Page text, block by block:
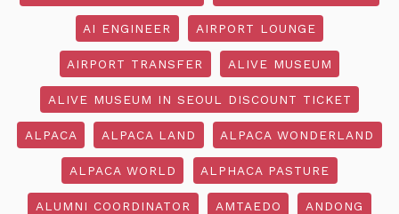
AI ENGINEER AIRPORT LOUNGE
AIRPORT TRANSFER ALIVE MUSEUM
ALIVE MUSEUM IN SEOUL DISCOUNT TICKET
ALPACA ALPACA LAND ALPACA WONDERLAND
ALPACA WORLD ALPHACA PASTURE
ALUMNI COORDINATOR AMTAEDO ANDONG